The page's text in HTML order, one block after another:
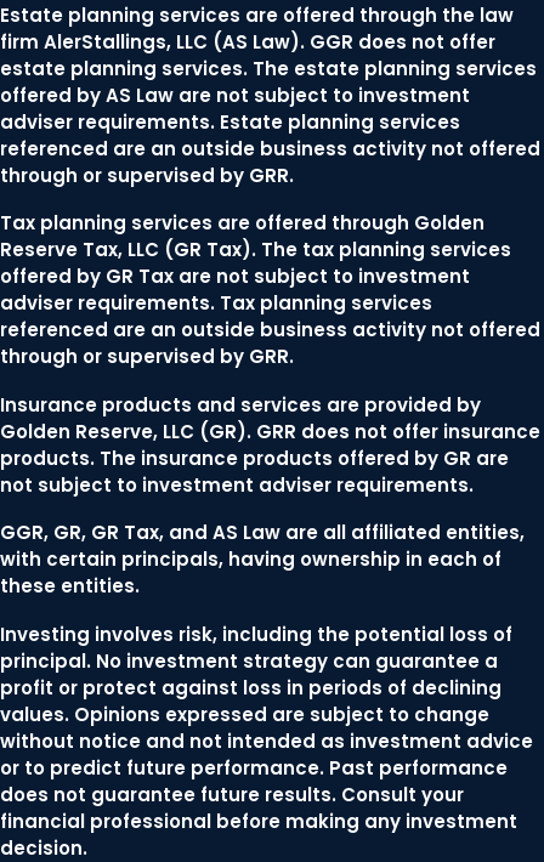
Estate planning services are offered through the law
firm AlerStallings, LLC (AS Law). GGR does not offer
estate planning services. The estate planning services
offered by AS Law are not subject to investment
adviser requirements. Estate planning services
referenced are an outside business activity not offered
through or supervised by GRR.
Tax planning services are offered through Golden
Reserve Tax, LLC (GR Tax). The tax planning services
offered by GR Tax are not subject to investment
adviser requirements. Tax planning services
referenced are an outside business activity not offered
through or supervised by GRR.
Insurance products and services are provided by
Golden Reserve, LLC (GR). GRR does not offer insurance
products. The insurance products offered by GR are
not subject to investment adviser requirements.
GGR, GR, GR Tax, and AS Law are all affiliated entities,
with certain principals, having ownership in each of
these entities.
Investing involves risk, including the potential loss of
principal. No investment strategy can guarantee a
profit or protect against loss in periods of declining
values. Opinions expressed are subject to change
without notice and not intended as investment advice
or to predict future performance. Past performance
does not guarantee future results. Consult your
financial professional before making any investment
decision.